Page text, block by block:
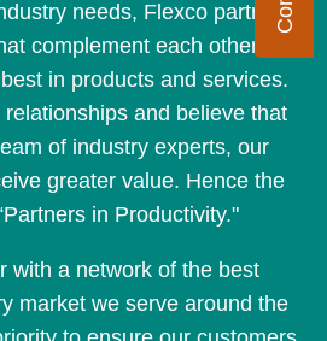
needs, Flexco partners
complement each other in
in products and services.
and believe that
of industry experts, our
greater value. Hence the
in Productivity."
with a network of the best
market we serve around the